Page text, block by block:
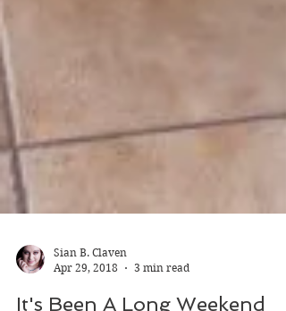
Apr 29, 2018
3 min read